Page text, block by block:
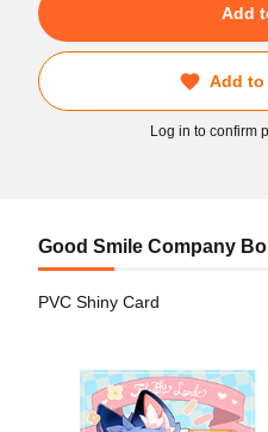
Add
Add to
Log in to confirm
Good Smile Company
PVC Shiny Card